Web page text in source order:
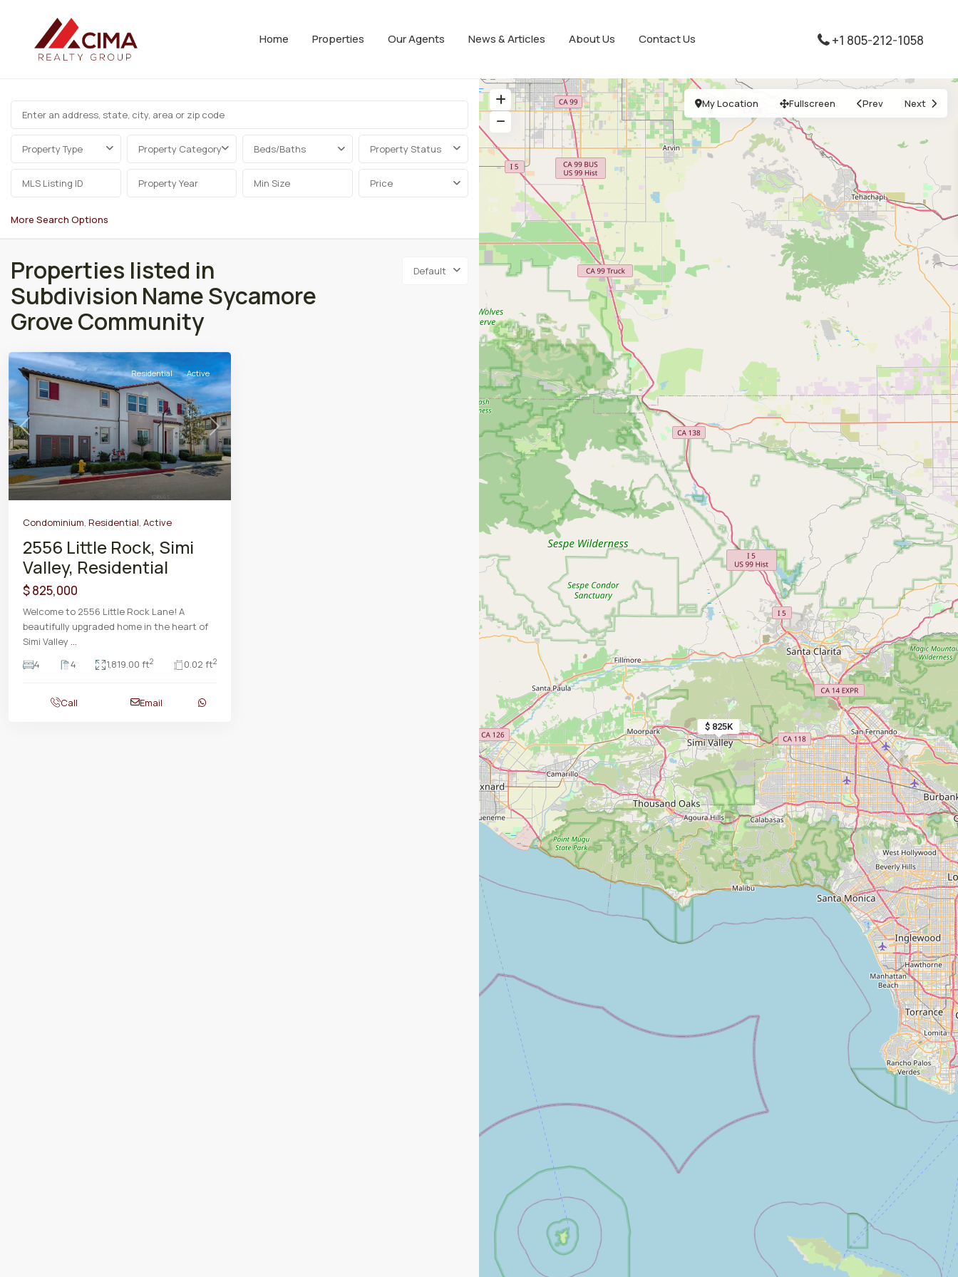
Home Properties Our Agents News & Articles About Us Contact Us +1 805-212-1058
$ 825K
My Location Fullscreen Prev Next
Property Type Property Category Beds/Baths Property Status
Price
More Search Options
Default
Properties listed in
Subdivision Name Sycamore
Grove Community
Previous Next
Residential Active
Condominium, Residential, Active
2556 Little Rock, Simi
Valley, Residential
$ 825,000
Welcome to 2556 Little Rock Lane! A
beautifully upgraded home in the heart of
Simi Valley ...
4
4 1,819.00 ft2 0.02 ft2
Call Email